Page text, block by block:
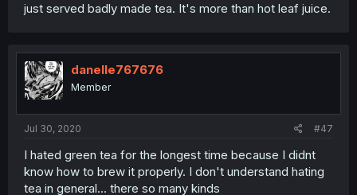
just served badly made tea. It's more than hot leaf juice.
danelle767676
Member
Jul 30, 2020 #47
I hated green tea for the longest time because I didnt
know how to brew it properly. I don't understand hating
tea in general... there so many kinds